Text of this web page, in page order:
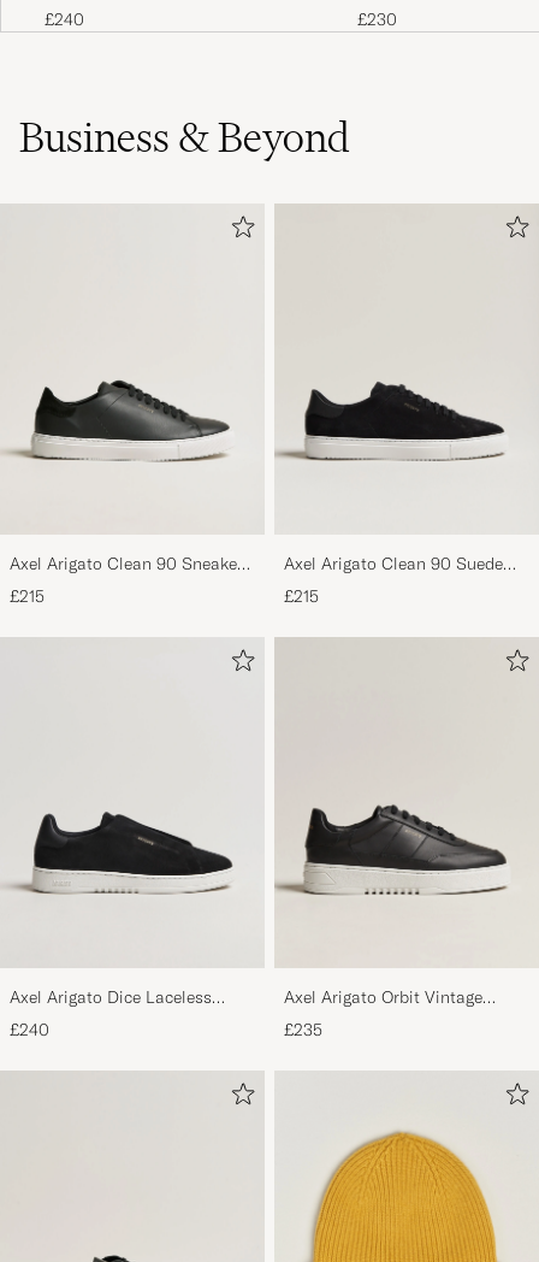
£240 £230
Business & Beyond
Axel Arigato Clean 90 Sneaker
Black
£215
Axel Arigato Clean 90 Suede
Sneaker Black
£215
Axel Arigato Dice Laceless
Suede Sneaker Black
£240
Axel Arigato Orbit Vintage
Sneaker Black
£235